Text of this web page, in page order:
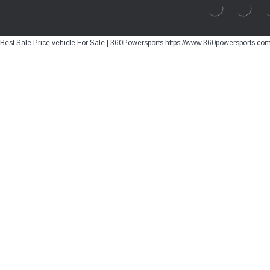
Best Sale Price vehicle For Sale | 360Powersports https://